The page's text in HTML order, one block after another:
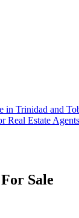
Sale –
in Trinidad and
Real Estate Agents
Sale